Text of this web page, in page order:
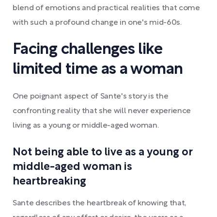
blend of emotions and practical realities that come
with such a profound change in one's mid-60s.
Facing challenges like
limited time as a woman
One poignant aspect of Sante's story is the
confronting reality that she will never experience
living as a young or middle-aged woman.
Not being able to live as a young or
middle-aged woman is
heartbreaking
Sante describes the heartbreak of knowing that,